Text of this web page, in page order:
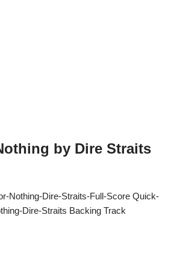
by Dire Straits
Nothing-Dire-Straits-Full-Score Quick-
Dire-Straits Backing Track